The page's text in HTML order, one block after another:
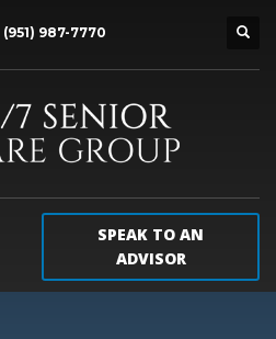
(951) 987-7770
SPEAK TO AN
ADVISOR